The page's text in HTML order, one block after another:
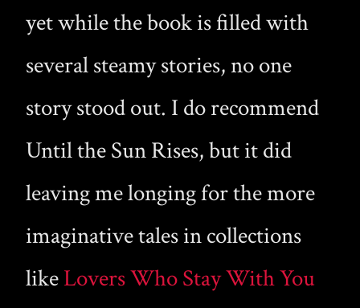
yet while the book is filled with
several steamy stories, no one
story stood out. I do recommend
Until the Sun Rises, but it did
leaving me longing for the more
imaginative tales in collections
likeLovers Who Stay With You